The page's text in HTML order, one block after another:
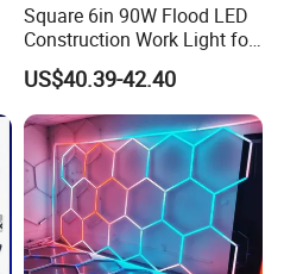
Square 6in 90W Flood LED
Construction Work Light for
Mining Heavy Duty Offroad
US$40.39-42.40